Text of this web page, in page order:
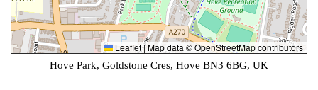
Leaflet|Map data ©OpenStreetMapcontributors
Hove Park, Goldstone Cres, Hove BN3 6BG, UK